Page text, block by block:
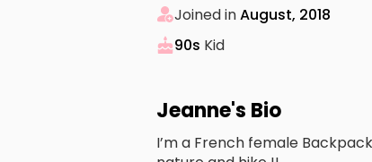
Joined inAugust, 2018
90s Kid
Jeanne's Bio
I’m a French female